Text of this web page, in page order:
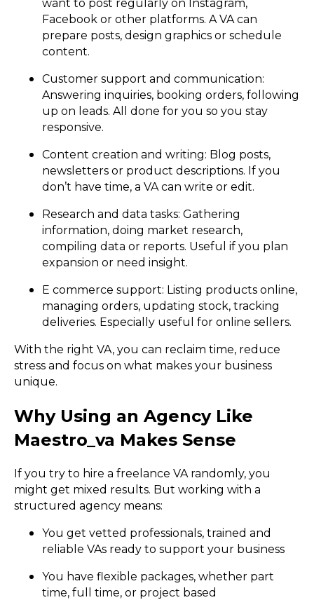
want to post regularly on Instagram,
Facebook or other platforms. A VA can
prepare posts, design graphics or schedule
content.
Customer support and communication:
Answering inquiries, booking orders, following
up on leads. All done for you so you stay
responsive.
Content creation and writing: Blog posts,
newsletters or product descriptions. If you
don’t have time, a VA can write or edit.
Research and data tasks: Gathering
information, doing market research,
compiling data or reports. Useful if you plan
expansion or need insight.
E commerce support: Listing products online,
managing orders, updating stock, tracking
deliveries. Especially useful for online sellers.
With the right VA, you can reclaim time, reduce
stress and focus on what makes your business
unique.
Why Using an Agency Like
Maestro_va Makes Sense
If you try to hire a freelance VA randomly, you
might get mixed results. But working with a
structured agency means:
You get vetted professionals, trained and
reliable VAs ready to support your business
You have flexible packages, whether part
time, full time, or project based